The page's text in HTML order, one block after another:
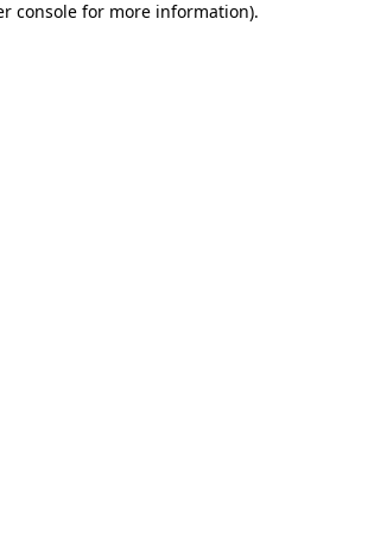
console for more information).